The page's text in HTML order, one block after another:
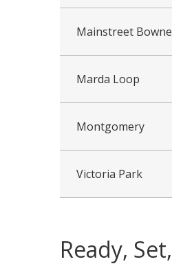
Mainstreet
Marda Loop
Montgomery
Victoria Park
Ready,